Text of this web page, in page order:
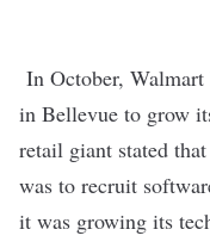
In October, Walmart
in Bellevue to grow
retail giant stated
was to recruit
it was growing its